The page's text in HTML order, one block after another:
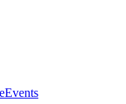
Events